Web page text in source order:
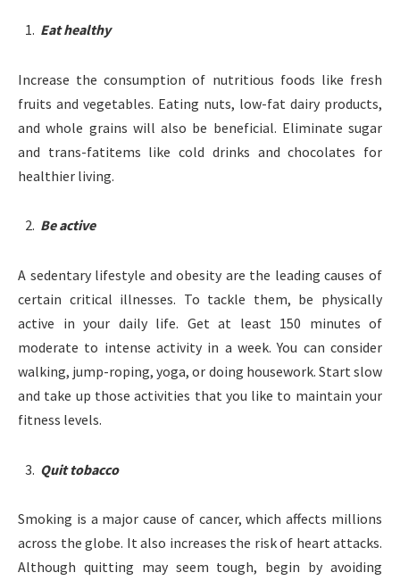
Eat healthy
Increase the consumption of nutritious foods like fresh
fruits and vegetables. Eating nuts, low-fat dairy products,
and whole grains will also be beneficial. Eliminate sugar
and trans-fatitems like cold drinks and chocolates for
healthier living.
Be active
A sedentary lifestyle and obesity are the leading causes of
certain critical illnesses. To tackle them, be physically
active in your daily life. Get at least 150 minutes of
moderate to intense activity in a week. You can consider
walking, jump-roping, yoga, or doing housework. Start slow
and take up those activities that you like to maintain your
fitness levels.
Quit tobacco
Smoking is a major cause of cancer, which affects millions
across the globe. It also increases the risk of heart attacks.
Although quitting may seem tough, begin by avoiding